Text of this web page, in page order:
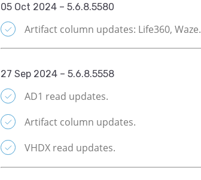
05 Oct 2024 – 5.6.8.5580
Artifact column updates: Life360, Waze.
27 Sep 2024 – 5.6.8.5558
AD1 read updates.
Artifact column updates.
VHDX read updates.